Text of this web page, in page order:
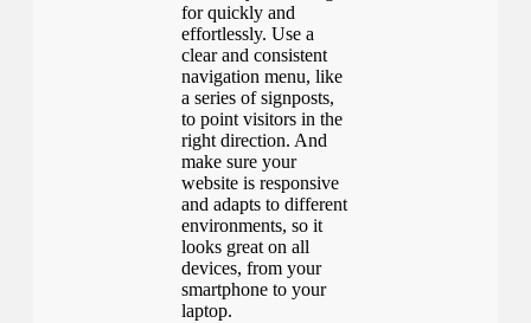
for quickly and
effortlessly. Use a
clear and consistent
navigation menu, like
a series of signposts,
to point visitors in the
right direction. And
make sure your
website is responsive
and adapts to different
environments, so it
looks great on all
devices, from your
smartphone to your
laptop.